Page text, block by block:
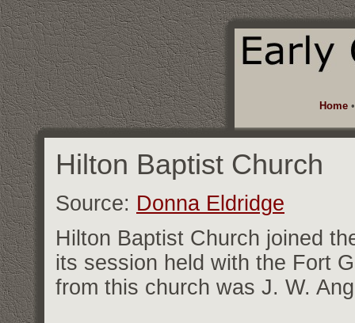
Home
Hilton Baptist Church
Source: Donna Eldridge
Hilton Baptist Church joined
its session held with the Fort
from this church was J. W.